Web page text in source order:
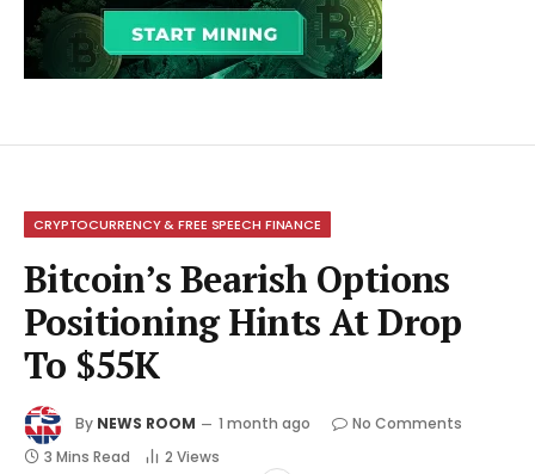
CRYPTOCURRENCY & FREE SPEECH FINANCE
Bitcoin’s Bearish Options
Positioning Hints At Drop
To $55K
By NEWS ROOM 1 month ago
No Comments
3 Mins Read
2 Views